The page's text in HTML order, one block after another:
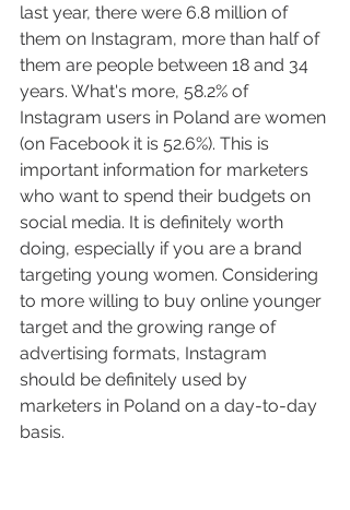
last year, there were 6.8 million of
them on Instagram, more than half of
them are people between 18 and 34
years. What's more, 58.2% of
Instagram users in Poland are women
(on Facebook it is 52.6%). This is
important information for marketers
who want to spend their budgets on
social media. It is definitely worth
doing, especially if you are a brand
targeting young women. Considering
to more willing to buy online younger
target and the growing range of
advertising formats, Instagram
should be definitely used by
marketers in Poland on a day-to-day
basis.